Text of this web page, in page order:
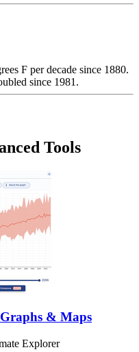
F per decade since 1880.
since 1981.
Tools
& Maps
Explorer